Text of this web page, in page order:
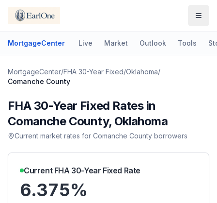
MortgageCenter Live Market Outlook Tools
MortgageCenter/FHA 30-Year Fixed/Oklahoma/
Comanche County
FHA 30-Year Fixed Rates in
Comanche County, Oklahoma
Current market rates for Comanche County borrowers
Current FHA 30-Year Fixed Rate
6.375%